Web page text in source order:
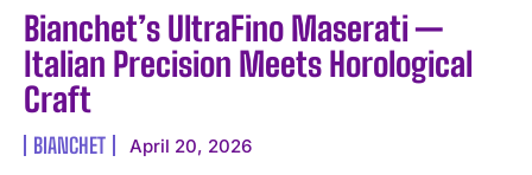
Bianchet’s UltraFino Maserati —
Italian Precision Meets Horological
Craft
BIANCHET April 20, 2026